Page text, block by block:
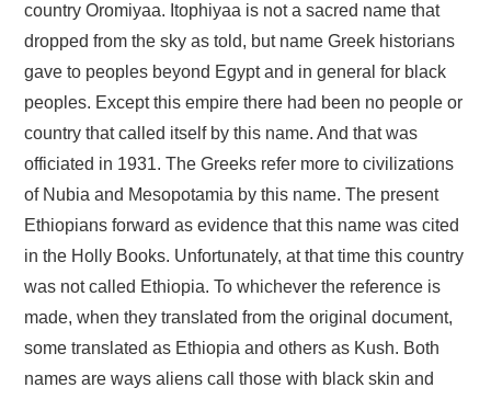
country Oromiyaa. Itophiyaa is not a sacred name that
dropped from the sky as told, but name Greek historians
gave to peoples beyond Egypt and in general for black
peoples. Except this empire there had been no people or
country that called itself by this name. And that was
officiated in 1931. The Greeks refer more to civilizations
of Nubia and Mesopotamia by this name. The present
Ethiopians forward as evidence that this name was cited
in the Holly Books. Unfortunately, at that time this country
was not called Ethiopia. To whichever the reference is
made, when they translated from the original document,
some translated as Ethiopia and others as Kush. Both
names are ways aliens call those with black skin and